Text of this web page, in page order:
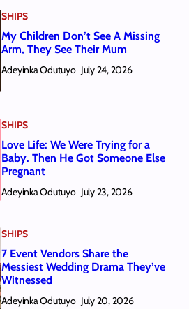
SHIPS
My Children Don’t See A Missing
Arm, They See Their Mum
Adeyinka Odutuyo July 24, 2026
SHIPS
Love Life: We Were Trying for a
Baby. Then He Got Someone Else
Pregnant
Adeyinka Odutuyo July 23, 2026
SHIPS
7 Event Vendors Share the
Messiest Wedding Drama They’ve
Witnessed
Adeyinka Odutuyo July 20, 2026